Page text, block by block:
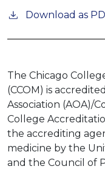
Download as
The Chicago
(CCOM) is
Association (AOA)/
College
the accrediting
medicine by the
and the Council of